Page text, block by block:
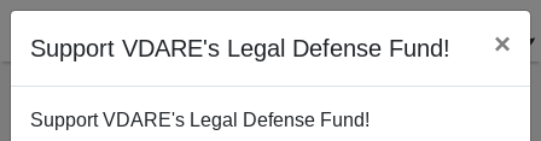
Support VDARE's Legal Defense Fund! ×
Support VDARE's Legal Defense Fund!